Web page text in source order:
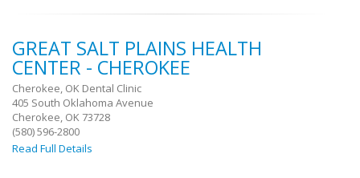
GREAT SALT PLAINS HEALTH
CENTER - CHEROKEE
Cherokee, OK Dental Clinic
405 South Oklahoma Avenue
Cherokee, OK 73728
(580) 596-2800
Read Full Details